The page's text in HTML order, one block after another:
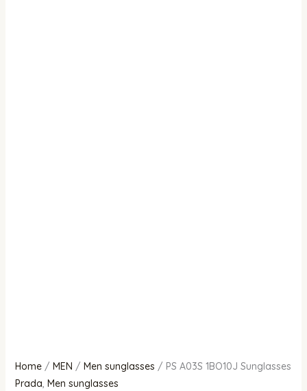
Home/ MEN / Men sunglasses / PS A03S 1BO10J Sunglasses
Prada, Men sunglasses